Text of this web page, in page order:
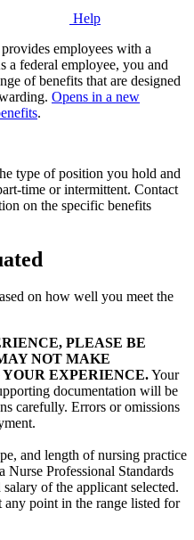
Help
employees with a
a federal employee, you and
of benefits that are designed
Opens in a new
.
type of position you hold and
time or intermittent. Contact
on the specific benefits
on how well you meet the
PLEASE BE
NOT MAKE
EXPERIENCE.Your
documentation will be
carefully. Errors or omissions
and length of nursing practice
Nurse Professional Standards
of the applicant selected.
any point in the range listed for